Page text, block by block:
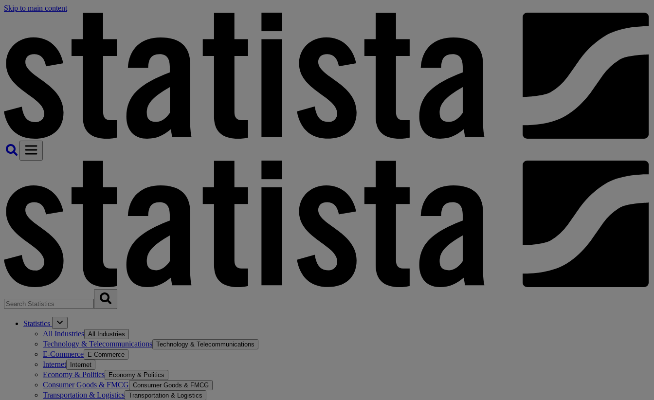
Skip to main content
Statistics
All Industries All Industries
Technology & Telecommunications Technology & Telecommunications
E-Commerce E-Commerce
Internet Internet
Economy & Politics Economy & Politics
Consumer Goods & FMCG Consumer Goods & FMCG
Transportation & Logistics Transportation & Logistics